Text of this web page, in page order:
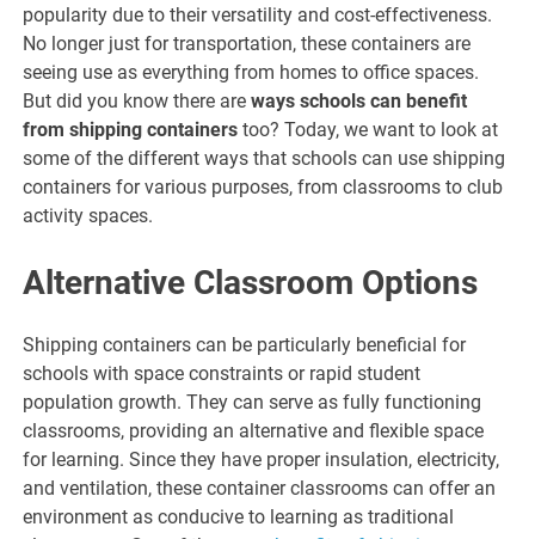
popularity due to their versatility and cost-effectiveness.
No longer just for transportation, these containers are
seeing use as everything from homes to office spaces.
But did you know there areways schools can benefit
from shipping containerstoo? Today, we want to look at
some of the different ways that schools can use shipping
containers for various purposes, from classrooms to club
activity spaces.
Alternative Classroom Options
Shipping containers can be particularly beneficial for
schools with space constraints or rapid student
population growth. They can serve as fully functioning
classrooms, providing an alternative and flexible space
for learning. Since they have proper insulation, electricity,
and ventilation, these container classrooms can offer an
environment as conducive to learning as traditional